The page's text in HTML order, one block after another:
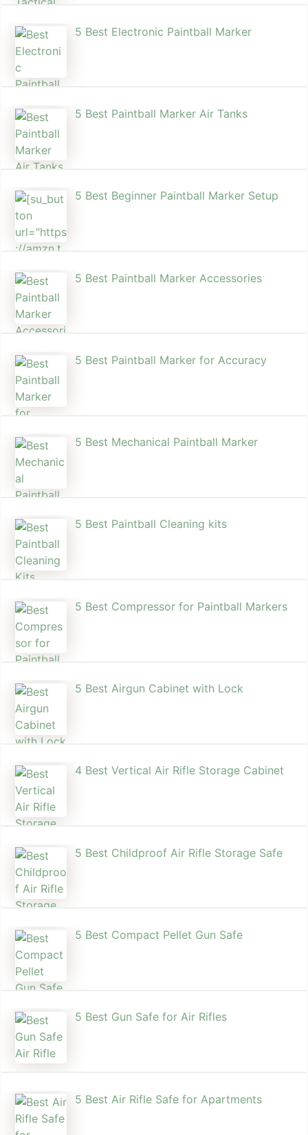
5 Best Electronic Paintball Marker
5 Best Paintball Marker Air Tanks
5 Best Beginner Paintball Marker Setup
5 Best Paintball Marker Accessories
5 Best Paintball Marker for Accuracy
5 Best Mechanical Paintball Marker
5 Best Paintball Cleaning kits
5 Best Compressor for Paintball Markers
5 Best Airgun Cabinet with Lock
4 Best Vertical Air Rifle Storage Cabinet
5 Best Childproof Air Rifle Storage Safe
5 Best Compact Pellet Gun Safe
5 Best Gun Safe for Air Rifles
5 Best Air Rifle Safe for Apartments